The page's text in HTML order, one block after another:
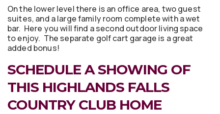
On the lower level there is an office area, two guest
suites, and a large family room complete with a wet
bar. Here you will find a second outdoor living space
to enjoy. The separate golf cart garage is a great
added bonus!
SCHEDULE A SHOWING OF
THIS HIGHLANDS FALLS
COUNTRY CLUB HOME